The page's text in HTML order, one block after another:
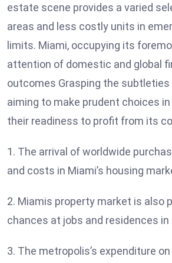
estate scene provides a varied
areas and less costly units in
limits. Miami, occupying its
attention of domestic and global
outcomes Grasping the
aiming to make prudent choices
their readiness to profit from its
1. The arrival of worldwide
and costs in Miami’s housing
2. Miamis property market is also
chances at jobs and residences in
3. The metropolis’s expenditure